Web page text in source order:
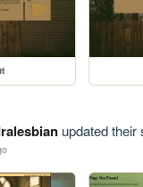
updated their